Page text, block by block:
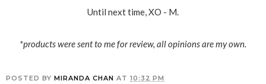
Until next time, XO - M.
*products were sent to me for review, all opinions are my own.
POSTED BY MIRANDA CHAN AT 10:32 PM